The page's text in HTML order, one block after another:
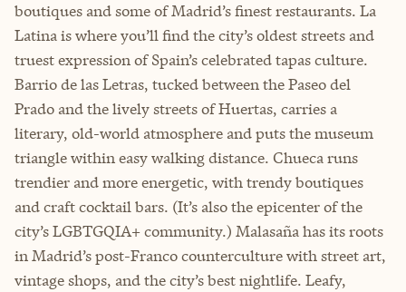
boutiques and some of Madrid’s finest restaurants. La
Latina is where you’ll find the city’s oldest streets and
truest expression of Spain’s celebrated tapas culture.
Barrio de las Letras, tucked between the Paseo del
Prado and the lively streets of Huertas, carries a
literary, old-world atmosphere and puts the museum
triangle within easy walking distance. Chueca runs
trendier and more energetic, with trendy boutiques
and craft cocktail bars. (It’s also the epicenter of the
city’s LGBTGQIA+ community.) Malasaña has its roots
in Madrid’s post-Franco counterculture with street art,
vintage shops, and the city’s best nightlife. Leafy,